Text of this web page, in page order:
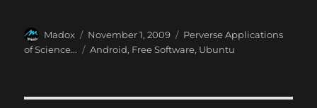
Author
Madox
Posted
on
November 1, 2009 Categories
Perverse Applications
of Science...
Tags
Android, Free Software, Ubuntu